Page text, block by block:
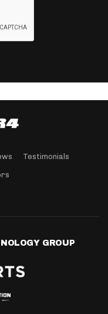
Testimonials
GROUP